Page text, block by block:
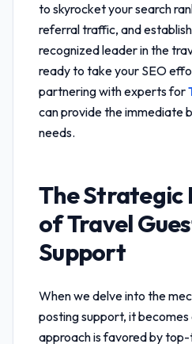
to skyrocket your search
referral traffic, and
recognized leader in the
ready to take your SEO
partnering with experts for
can provide the immediate
needs.
The Strategic
ofTravel
Support
When we delve into the
posting support, it
approach is favored by